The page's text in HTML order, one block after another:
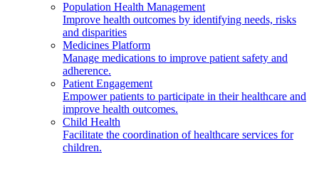
Population Health Management
Improve health outcomes by identifying needs, risks
and disparities
Medicines Platform
Manage medications to improve patient safety and
adherence.
Patient Engagement
Empower patients to participate in their healthcare and
improve health outcomes.
Child Health
Facilitate the coordination of healthcare services for
children.